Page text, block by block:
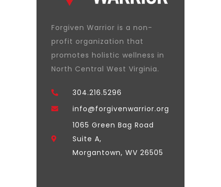
Forgiven Warrior is a non-
profit organization that
promotes holistic wellness in
North Central West Virginia.
304.216.5296
info@forgivenwarrior.org
1065 Green Bag Road
Suite A,
Morgantown, WV 26505